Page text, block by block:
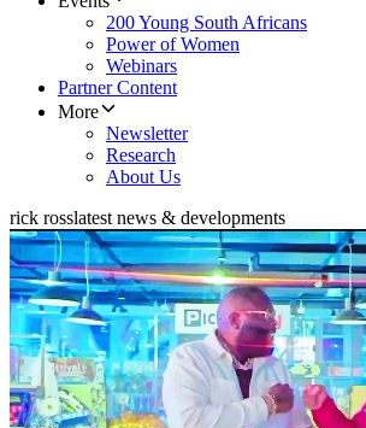
200 Young South Africans
Power of Women
Webinars
Partner Content
More
Newsletter
Research
About Us
rick rosslatest news & developments